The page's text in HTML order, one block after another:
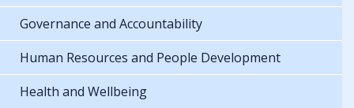
Governance and Accountability
Human Resources and People Development
Health and Wellbeing